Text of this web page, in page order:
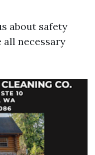
about safety
all necessary